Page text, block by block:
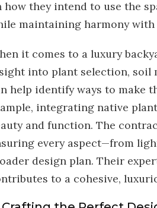
how they intend to use the
maintaining harmony
it comes to a luxury
into plant selection, soil
help identify ways to make
integrating native
and function. The
every aspect—from
design plan. Their
to a cohesive,